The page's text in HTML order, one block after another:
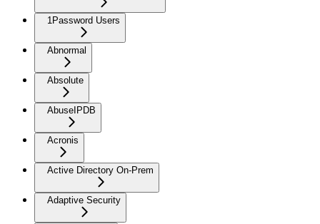
1Password Users
Abnormal
Absolute
AbuseIPDB
Acronis
Active Directory On-Prem
Adaptive Security